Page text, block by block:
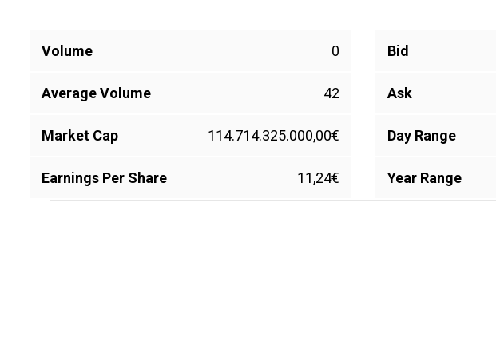
Volume 0
Average Volume 42
Market Cap 114.714.325.000,00€
Earnings Per Share 11,24€
Bid
Ask
Day Range
Year Range